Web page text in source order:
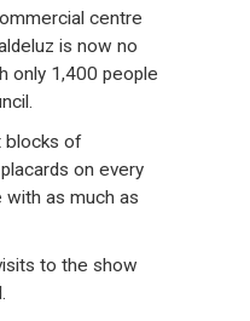
centre
is now no
only 1,400 people
blocks of
on every
as much as
to the show